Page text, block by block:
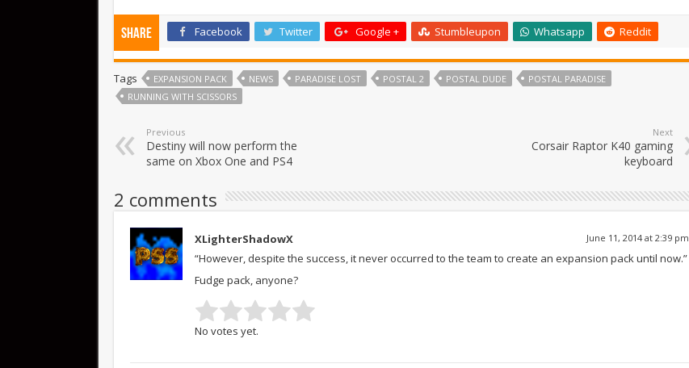
Share Facebook Twitter Google + Stumbleupon Whatsapp Reddit
Tags EXPANSION PACK NEWS PARADISE LOST POSTAL 2 POSTAL DUDE
POSTAL PARADISE
RUNNING WITH SCISSORS
Previous
Destiny will now perform the
same on Xbox One and PS4
Next
Corsair Raptor K40 gaming
keyboard
2 comments
XLighterShadowX June 11, 2014 at 2:39 pm
“However, despite the success, it never occurred to the team to create an expansion pack until now.”
Fudge pack, anyone?
No votes yet.